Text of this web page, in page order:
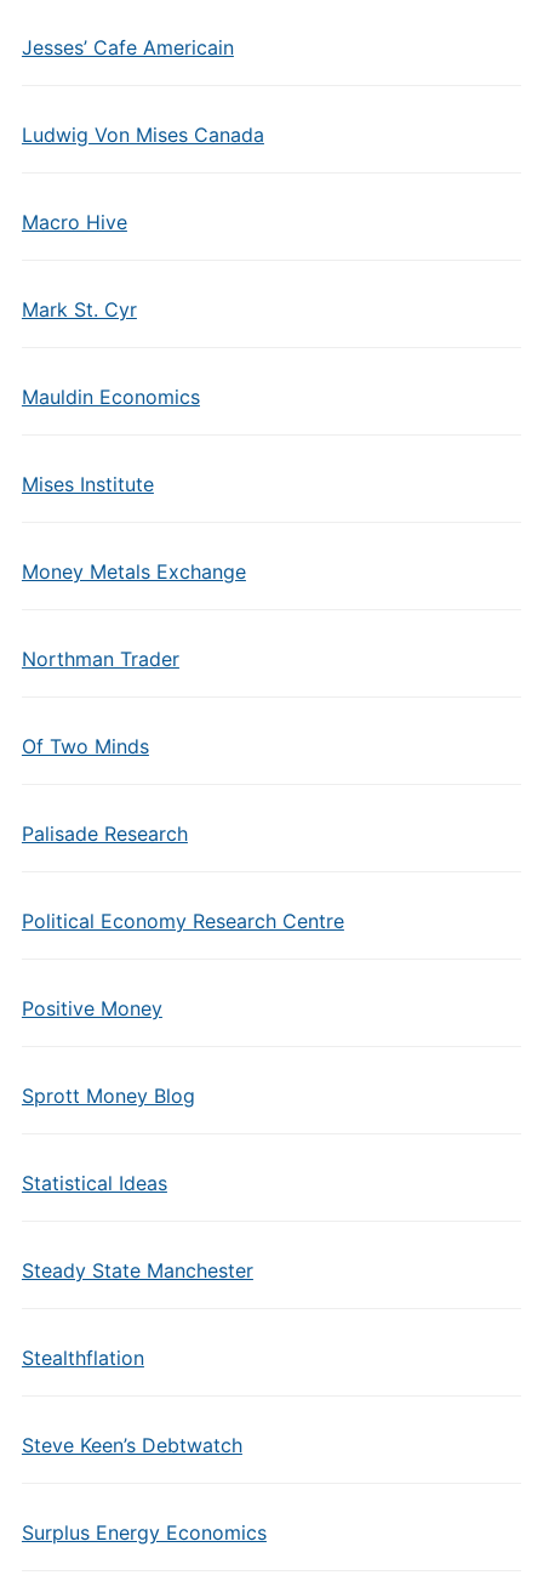
Jesses’ Cafe Americain
Ludwig Von Mises Canada
Macro Hive
Mark St. Cyr
Mauldin Economics
Mises Institute
Money Metals Exchange
Northman Trader
Of Two Minds
Palisade Research
Political Economy Research Centre
Positive Money
Sprott Money Blog
Statistical Ideas
Steady State Manchester
Stealthflation
Steve Keen’s Debtwatch
Surplus Energy Economics